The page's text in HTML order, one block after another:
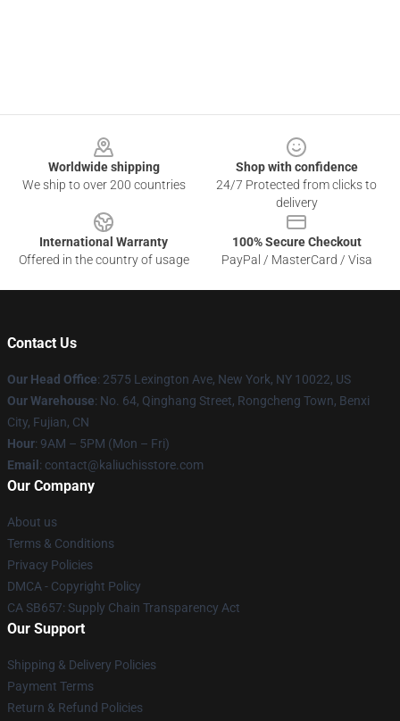
Worldwide shipping
We ship to over 200 countries
Shop with confidence
24/7 Protected from clicks to
delivery
International Warranty
Offered in the country of usage
100% Secure Checkout
PayPal / MasterCard / Visa
Contact Us
Our Head Office: 2575 Lexington Ave, New York, NY 10022, US
Our Warehouse: No. 64, Qinghang Street, Rongcheng Town, Benxi
City, Fujian, CN
Hour: 9AM – 5PM (Mon – Fri)
Email : contact@kaliuchisstore.com
Our Company
About us
Terms & Conditions
Privacy Policies
DMCA - Copyright Policy
CA SB657: Supply Chain Transparency Act
Our Support
Shipping & Delivery Policies
Payment Terms
Return & Refund Policies